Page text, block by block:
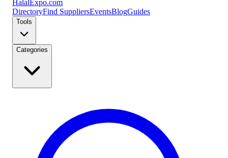
Halal Expo.com
DirectoryFind SuppliersEventsBlogGuides
Tools
Categories